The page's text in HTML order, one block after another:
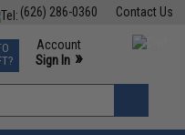
Contact Us
(626) 286-0360
Events
Support M-F 7am-5pm PST
Account
Sign In »
»